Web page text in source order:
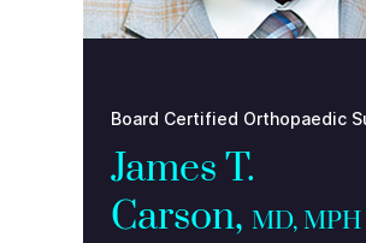
Board Certified Orthopaedic
James T.
Carson, MD, MPH